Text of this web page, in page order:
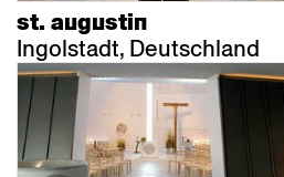
st. augustin
Ingolstadt, Deutschland